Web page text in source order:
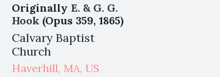
Originally E. & G. G.
Hook (Opus 359, 1865)
Calvary Baptist
Church
Haverhill, MA, US